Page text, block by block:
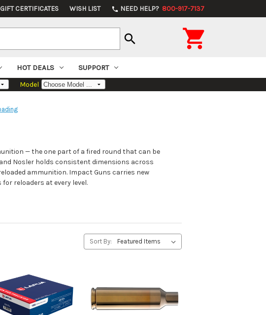
GIFT CERTIFICATES WISH LIST phone NEED HELP? 800-917-7137
search 
HOT DEALS SUPPORT
Model
— the one part of a fired round that can be
Nosler holds consistent dimensions across
ammunition. Impact Guns carries new
reloaders at every level.
Sort By: